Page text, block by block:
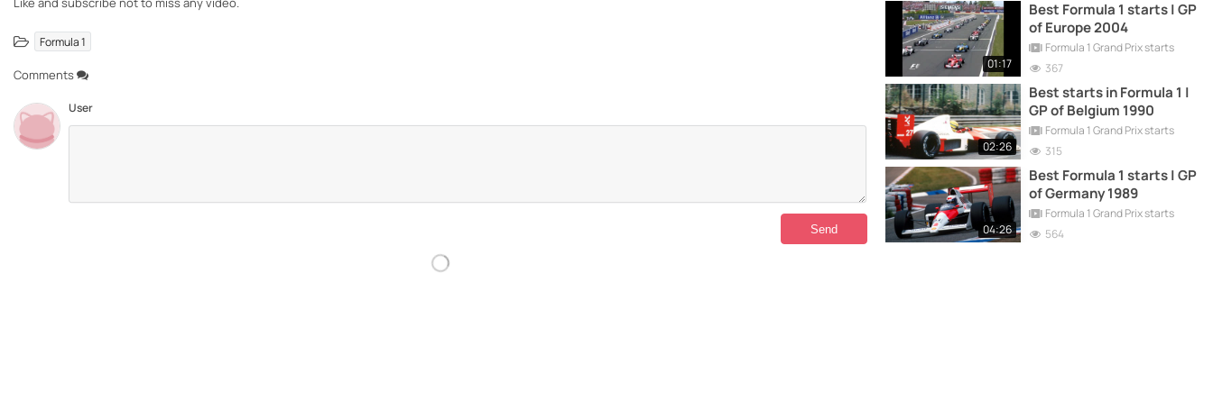
Formula 1
Comments
User
01:17
Best Formula 1 starts | GP
of Europe 2004
Formula 1 Grand Prix starts
367
02:26
Best starts in Formula 1 |
GP of Belgium 1990
Formula 1 Grand Prix starts
315
04:26
Best Formula 1 starts | GP
of Germany 1989
Formula 1 Grand Prix starts
564